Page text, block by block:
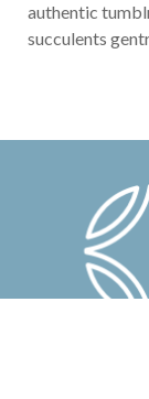
authentic
succulents